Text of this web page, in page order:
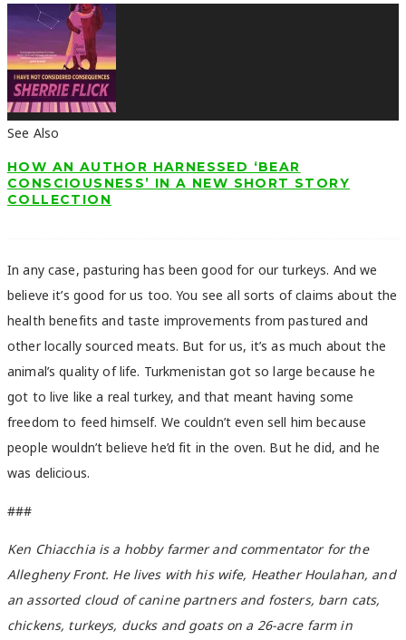
See Also
HOW AN AUTHOR HARNESSED ‘BEAR
CONSCIOUSNESS’ IN A NEW SHORT STORY
COLLECTION
In any case, pasturing has been good for our turkeys. And we
believe it’s good for us too. You see all sorts of claims about the
health benefits and taste improvements from pastured and
other locally sourced meats. But for us, it’s as much about the
animal’s quality of life. Turkmenistan got so large because he
got to live like a real turkey, and that meant having some
freedom to feed himself. We couldn’t even sell him because
people wouldn’t believe he’d fit in the oven. But he did, and he
was delicious.
###
Ken Chiacchia is a hobby farmer and commentator for the
Allegheny Front. He lives with his wife, Heather Houlahan, and
an assorted cloud of canine partners and fosters, barn cats,
chickens, turkeys, ducks and goats on a 26-acre farm in